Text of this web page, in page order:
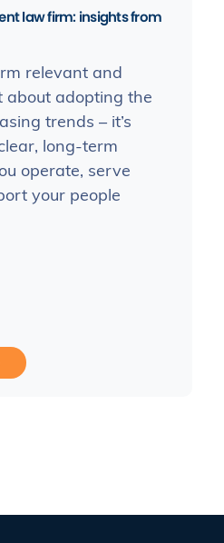
law firm: insights from
relevant and
about adopting the
trends – it’s
long-term
operate, serve
your people